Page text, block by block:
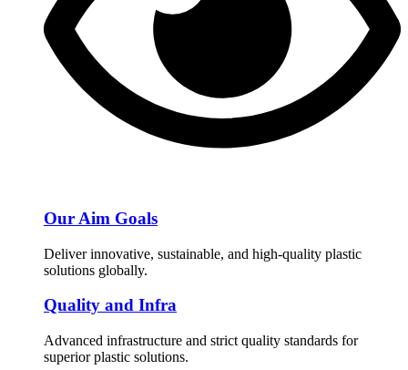
Our Aim Goals
Deliver innovative, sustainable, and high-quality plastic
solutions globally.
Quality and Infra
Advanced infrastructure and strict quality standards for
superior plastic solutions.